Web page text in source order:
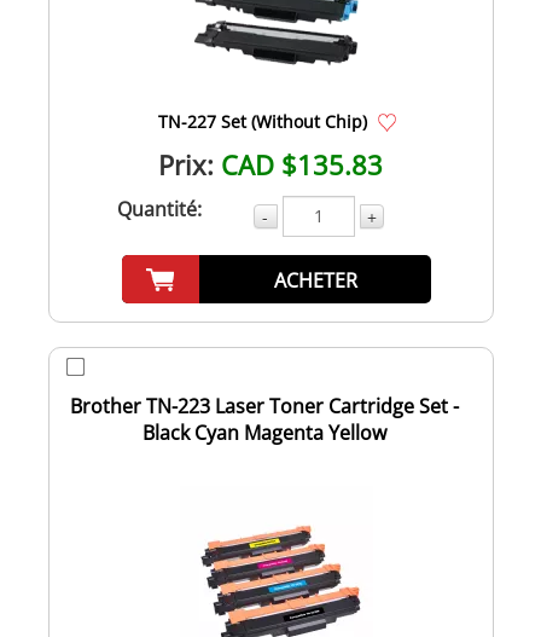
TN-227 Set (Without Chip)
Prix: CAD $135.83
Quantité: - +
ACHETER
Brother TN-223 Laser Toner Cartridge Set -
Black Cyan Magenta Yellow